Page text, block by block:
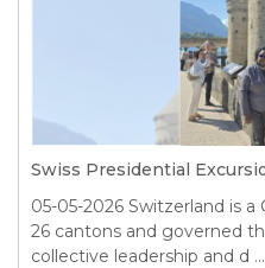
Swiss Presidential
05-05-2026 Switzerland is a
26 cantons and governed
collective leadership and d ...